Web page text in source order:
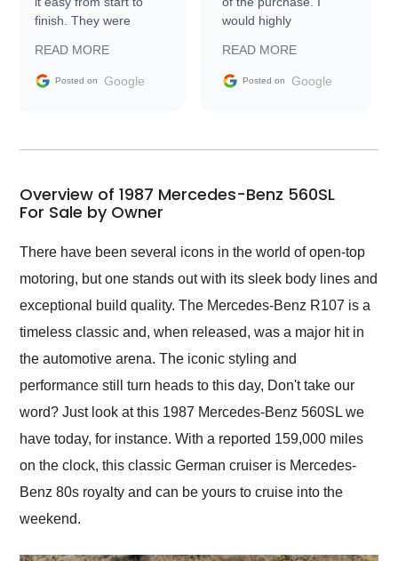
finish. They were
information requests
and facilitating
my car shipped to me
busiest shipping
weekend of the year.
Would use them again
and highly recommend
as well.
READ MORE
Posted on Google
would highly
Trader to everyone.
READ MORE
Posted on Google
Overview of 1987 Mercedes-Benz 560SL
For Sale by Owner
There have been several icons in the world of open-top
motoring, but one stands out with its sleek body lines and
exceptional build quality. The Mercedes-Benz R107 is a
timeless classic and, when released, was a major hit in
the automotive arena. The iconic styling and
performance still turn heads to this day, Don't take our
word? Just look at this 1987 Mercedes-Benz 560SL we
have today, for instance. With a reported 159,000 miles
on the clock, this classic German cruiser is Mercedes-
Benz 80s royalty and can be yours to cruise into the
weekend.